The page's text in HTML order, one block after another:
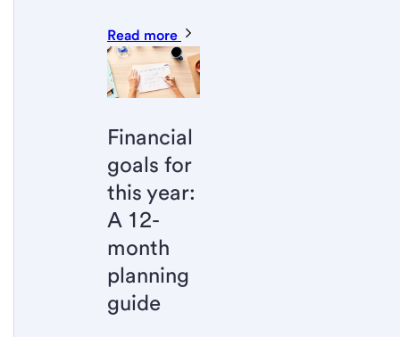
Read more
Financial
goals for
this year:
A 12-
month
planning
guide